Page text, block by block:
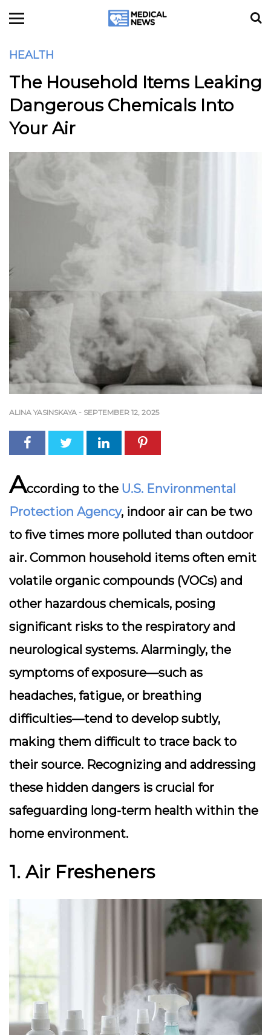
HEALTH
The Household Items Leaking
Dangerous Chemicals Into
Your Air
ALINA YASINSKAYA - SEPTEMBER 12, 2025
According to the U.S. Environmental
Protection Agency, indoor air can be two
to five times more polluted than outdoor
air. Common household items often emit
volatile organic compounds (VOCs) and
other hazardous chemicals, posing
significant risks to the respiratoryand
neurological systems. Alarmingly, the
symptoms of exposure—such as
headaches, fatigue, or breathing
difficulties—tend to develop subtly,
making them difficult to trace back to
their source. Recognizing and addressing
these hidden dangers is crucial for
safeguarding long-term health within the
home environment.
1. Air Fresheners